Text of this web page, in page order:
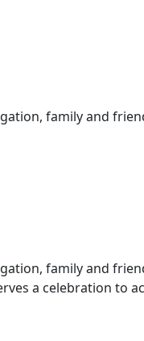
family and
family and
a celebration to